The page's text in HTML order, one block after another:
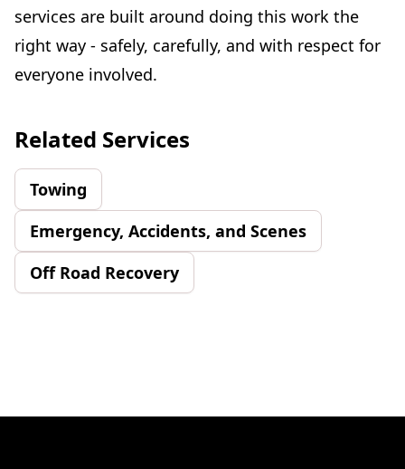
services are built around doing this work the
right way - safely, carefully, and with respect for
everyone involved.
Related Services
Towing
Emergency, Accidents, and Scenes
Off Road Recovery